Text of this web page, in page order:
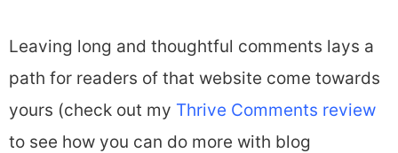
Leaving long and thoughtful comments lays a
path for readers of that website come towards
yours (check out my Thrive Comments review
to see how you can do more with blog